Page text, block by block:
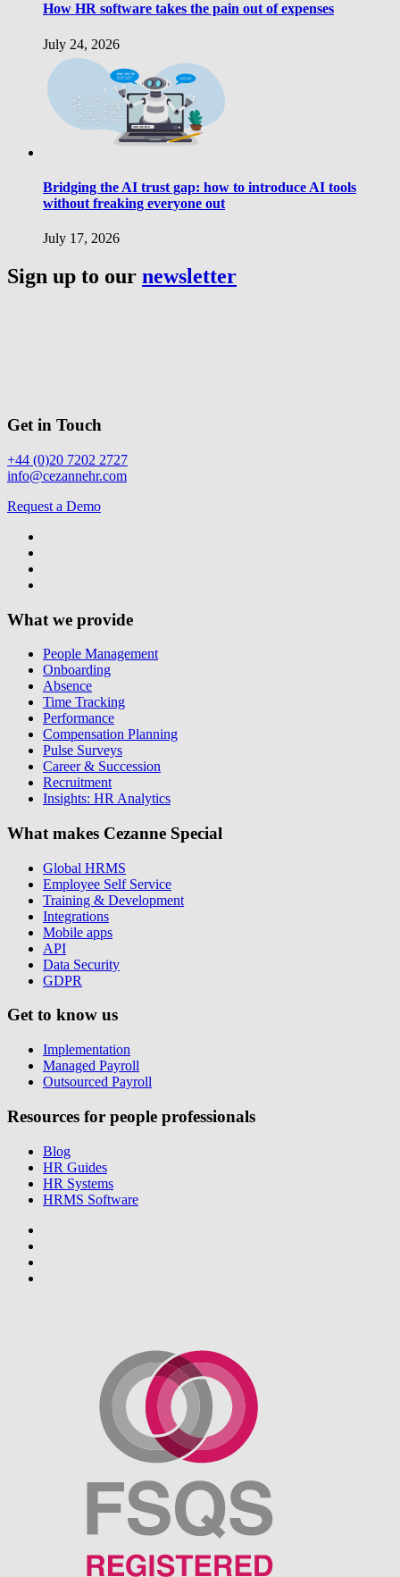
How HR software takes the pain out of expenses
July 24, 2026
Bridging the AI trust gap: how to introduce AI tools
without freaking everyone out
July 17, 2026
Sign up to our newsletter
Get in Touch
+44 (0)20 7202 2727
info@cezannehr.com
Request a Demo
What we provide
People Management
Onboarding
Absence
Time Tracking
Performance
Compensation Planning
Pulse Surveys
Career & Succession
Recruitment
Insights: HR Analytics
What makes Cezanne Special
Global HRMS
Employee Self Service
Training & Development
Integrations
Mobile apps
API
Data Security
GDPR
Get to know us
Implementation
Managed Payroll
Outsourced Payroll
Resources for people professionals
Blog
HR Guides
HR Systems
HRMS Software